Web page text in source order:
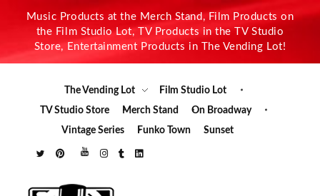
Music Products at the Merch Stand, Film Products on
the Film Studio Lot, TV Products in the TV Studio
Store, Entertainment Products in The Vending Lot!
The Vending Lot
Film Studio Lot
TV Studio Store
Merch Stand
On Broadway
Vintage Series
Funko Town Sunset